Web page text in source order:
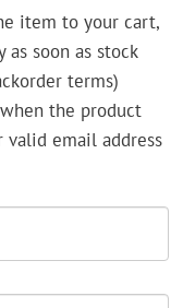
item to your cart,
soon as stock
terms)
the product
valid email address